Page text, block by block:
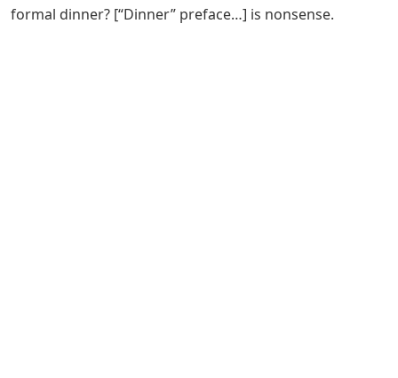
formal dinner? [“Dinner” preface…] is nonsense.